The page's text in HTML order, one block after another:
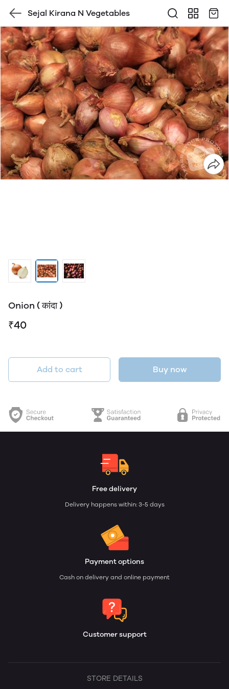
Sejal Kirana N Vegetables
Onion ( कांदा )
₹40
Add to cart Buy now
Free delivery
Delivery happens within: 3-5 days
Payment options
Cash on delivery and online payment
Customer support
STORE DETAILS